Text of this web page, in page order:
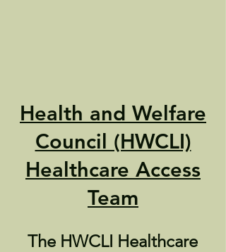
Health and Welfare
Council (HWCLI)
Healthcare Access
Team
The HWCLI Healthcare